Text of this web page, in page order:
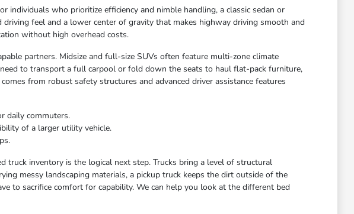
who prioritize efficiency and nimble handling, a classic sedan or
feel and a lower center of gravity that makes highway driving smooth and
without high overhead costs.
partners. Midsize and full-size SUVs often feature multi-zone climate
to transport a full carpool or fold down the seats to haul flat-pack furniture,
from robust safety structures and advanced driver assistance features
daily commuters.
of a larger utility vehicle.
truck inventory is the logical next step. Trucks bring a level of structural
messy landscaping materials, a pickup truck keeps the dirt outside of the
to sacrifice comfort for capability. We can help you look at the different bed